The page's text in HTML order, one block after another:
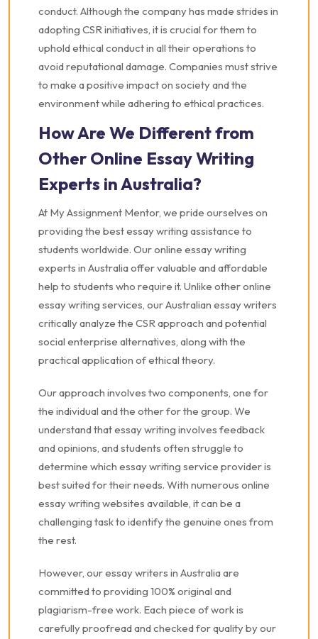
conduct. Although the company has made strides in
adopting CSR initiatives, it is crucial for them to
uphold ethical conduct in all their operations to
avoid reputational damage. Companies must strive
to make a positive impact on society and the
environment while adhering to ethical practices.
How Are We Different from
Other Online Essay Writing
Experts in Australia?
At My Assignment Mentor, we pride ourselves on
providing the best essay writing assistance to
students worldwide. Our online essay writing
experts in Australia offer valuable and affordable
help to students who require it. Unlike other online
essay writing services, our Australian essay writers
critically analyze the CSR approach and potential
social enterprise alternatives, along with the
practical application of ethical theory.
Our approach involves two components, one for
the individual and the other for the group. We
understand that essay writing involves feedback
and opinions, and students often struggle to
determine which essay writing service provider is
best suited for their needs. With numerous online
essay writing websites available, it can be a
challenging task to identify the genuine ones from
the rest.
However, our essay writers in Australia are
committed to providing 100% original and
plagiarism-free work. Each piece of work is
carefully proofread and checked for quality by our